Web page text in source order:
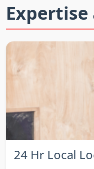
Expertise
24 Hr Local